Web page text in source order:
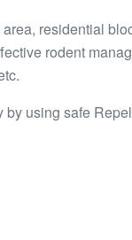
residential
rodent
by using safe